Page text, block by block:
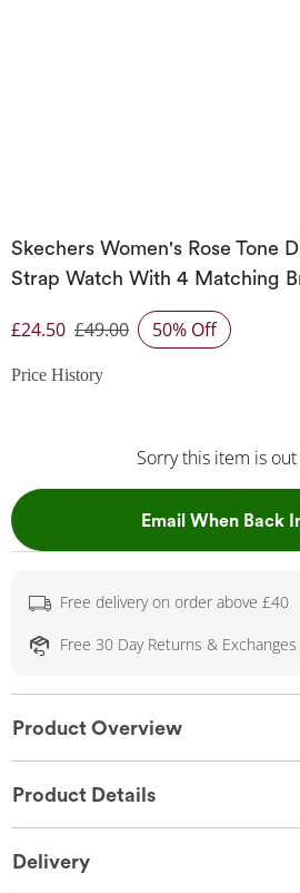
Skechers Women's Rose Tone
Strap Watch With 4 Matching
Discounted Price
£24.50 £49.00 50% Off
Price History
Sorry this item is
Email When Back
Free delivery on order above £40
Free 30 Day Returns & Exchanges
Product Overview
Product Details
Delivery